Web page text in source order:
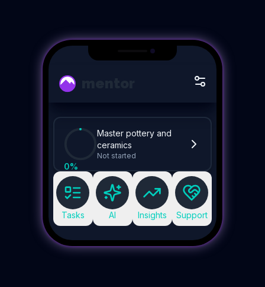
0%
Master pottery and
ceramics
Not started
Tasks AI Insights Support